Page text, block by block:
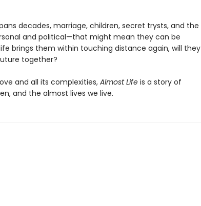
decades, marriage, children, secret trysts, and the
and political—that might mean they can be
brings them within touching distance again, will they
together?
and all its complexities, Almost Lifeis a story of
and the almost lives we live.